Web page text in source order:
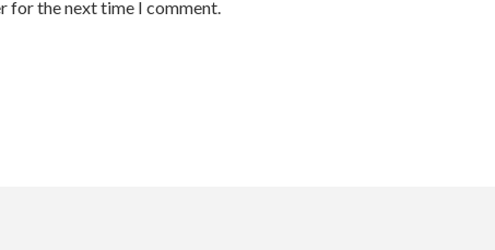
for the next time I comment.